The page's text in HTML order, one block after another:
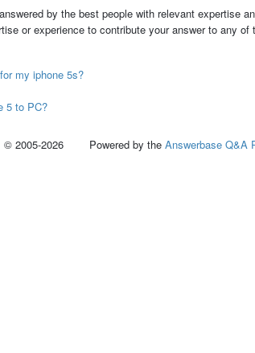
by the best people with relevant expertise
or experience to contribute your answer to any
my iphone 5s?
5 to PC?
2026 Powered by the Answerbase Q&A